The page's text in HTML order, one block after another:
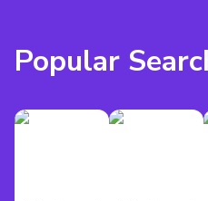
Popular